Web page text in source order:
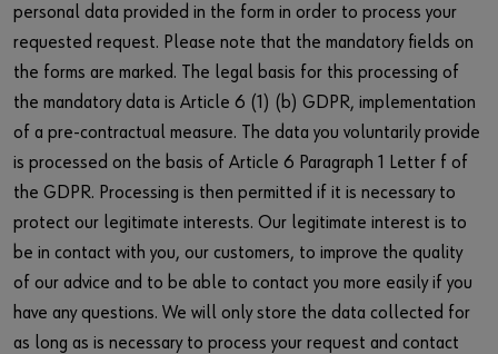
personal data provided in the form in order to process your
requested request. Please note that the mandatory fields on
the forms are marked. The legal basis for this processing of
the mandatory data is Article 6 (1) (b) GDPR, implementation
of a pre-contractual measure. The data you voluntarily provide
is processed on the basis of Article 6 Paragraph 1 Letter f of
the GDPR. Processing is then permitted if it is necessary to
protect our legitimate interests. Our legitimate interest is to
be in contact with you, our customers, to improve the quality
of our advice and to be able to contact you more easily if you
have any questions. We will only store the data collected for
as long as is necessary to process your request and contact